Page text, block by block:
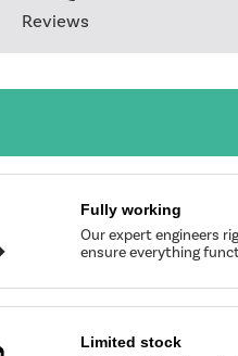
Reviews
Fully working
Our expert engineers
ensure everything
Limited stock